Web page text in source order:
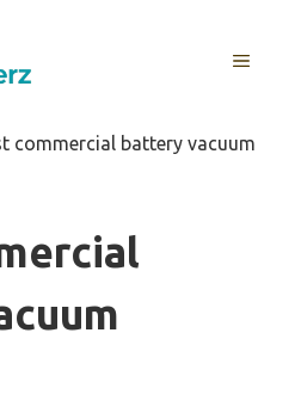
MENU
commercial battery vacuum